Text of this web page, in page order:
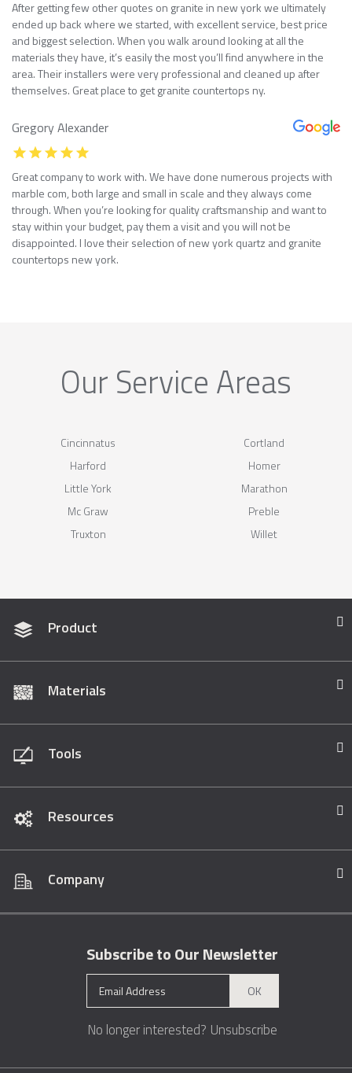
After getting few other quotes on granite in new york we ultimately
ended up back where we started, with excellent service, best price
and biggest selection. When you walk around looking at all the
materials they have, it’s easily the most you’ll find anywhere in the
area. Their installers were very professional and cleaned up after
themselves. Great place to get granite countertops ny.
Gregory Alexander
Great company to work with. We have done numerous projects with
marble com, both large and small in scale and they always come
through. When you’re looking for quality craftsmanship and want to
stay within your budget, pay them a visit and you will not be
disappointed. I love their selection of new york quartz and granite
countertops new york.
Our Service Areas
Cincinnatus
Cortland
Harford
Homer
Little York
Marathon
Mc Graw
Preble
Truxton
Willet
Product
Materials
Tools
Resources
Company
Subscribe to Our Newsletter
OK
No longer interested? Unsubscribe